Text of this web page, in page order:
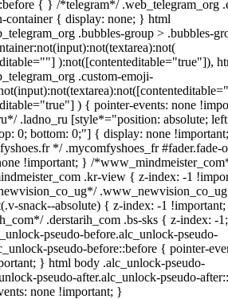
{ } /*telegram*/ .web_telegram_org
container { display: none; } html
.bubbles-group > .bubbles-
):not([contenteditable="true"]),
.custom-emoji-
) { pointer-events: none
.ladno_ru [style*="position: absolute;
0; bottom: 0;"] { display: none
*/ .mycomfyshoes_fr #fader.fade-
!important; } /
.kr-view { z-index: -1
snack--absolute) { z-index: -1
.derstarih_com .bs-sks { z-index: -
pseudo-before.alc_unlock-pseudo-
pseudo-before::before { pointer-
} html body .alc_unlock-pseudo-
pseudo-after.alc_unlock-pseudo-
none !important; }